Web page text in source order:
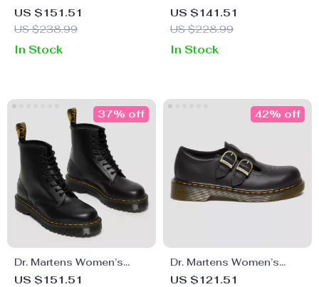
Black Slip-On Shoes with
Buckle
US $151.51
US $238.99
In Stock
Black Leather Boots
US $141.51
US $228.99
In Stock
Dr. Martens Women’s
Leather Boots
US $151.51
37% off
Dr. Martens Women’s
Leather Lace-Up Shoes
US $121.51
42% off